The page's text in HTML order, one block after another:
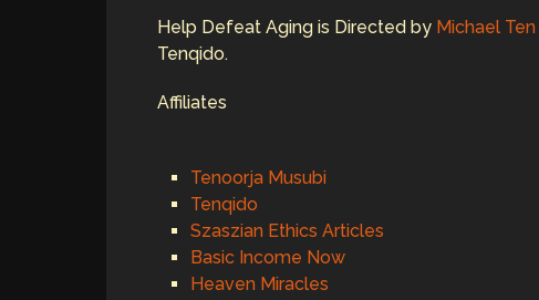
Help Defeat Aging is Directed by Michael Ten
Tenqido.
Affiliates
Tenoorja Musubi
Tenqido
Szaszian Ethics Articles
Basic Income Now
Heaven Miracles